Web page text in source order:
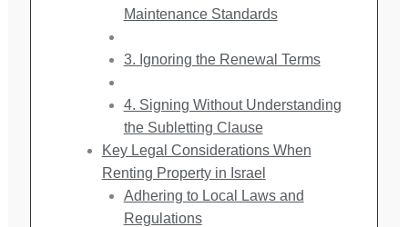
Maintenance Standards
3. Ignoring the Renewal Terms
4. Signing Without Understanding
the Subletting Clause
Key Legal Considerations When
Renting Property in Israel
Adhering to Local Laws and
Regulations